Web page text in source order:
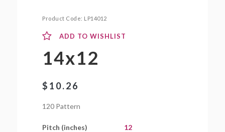
Product Code: LP14012
ADD TO WISHLIST
14x12
$ 10.26
120 Pattern
Pitch (inches)
12